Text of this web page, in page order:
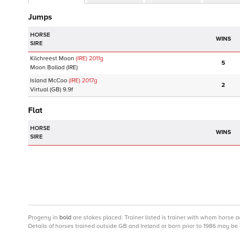
Jumps
HORSE
SIRE
WINS
Kilchreest Moon (IRE) 2011g
Moon Ballad (IRE)
5
Island McCoo (IRE) 2017g
Virtual (GB) 9.9f
2
Flat
HORSE
SIRE
WINS
Progeny in bold are stakes placed. Trainer listed is trainer with whom horse
Details of horses trained outside GB and Ireland or born prior to 1986 may be